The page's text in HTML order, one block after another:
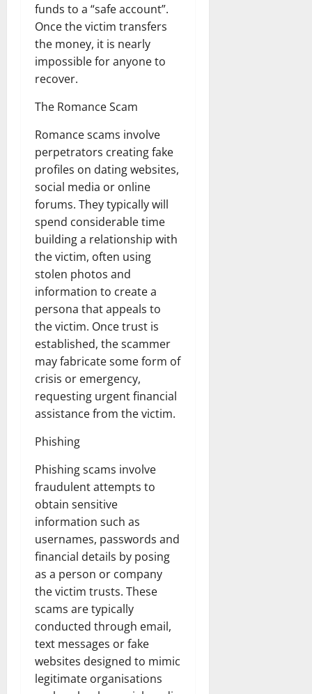
funds to a “safe account”.
Once the victim transfers
the money, it is nearly
impossible for anyone to
recover.
The Romance Scam
Romance scams involve
perpetrators creating fake
profiles on dating websites,
social media or online
forums. They typically will
spend considerable time
building a relationship with
the victim, often using
stolen photos and
information to create a
persona that appeals to
the victim. Once trust is
established, the scammer
may fabricate some form of
crisis or emergency,
requesting urgent financial
assistance from the victim.
Phishing
Phishing scams involve
fraudulent attempts to
obtain sensitive
information such as
usernames, passwords and
financial details by posing
as a person or company
the victim trusts. These
scams are typically
conducted through email,
text messages or fake
websites designed to mimic
legitimate organisations